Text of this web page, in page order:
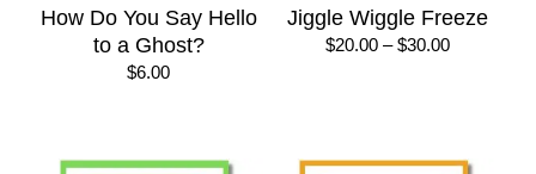
How Do You Say Hello
to a Ghost?
$6.00
Jiggle Wiggle Freeze
$20.00 – $30.00Price